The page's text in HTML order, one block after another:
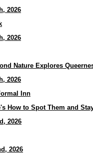
2026
2026
Nature Explores
2026
Inn
How to Spot Them and
2026
2026